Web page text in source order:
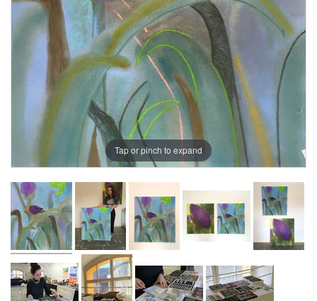
Tap or pinch to expand